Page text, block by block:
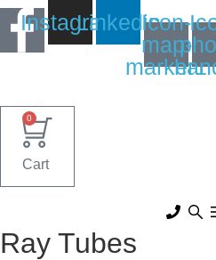
Skip
to
content
InstagramLinkedinIcon-
map-
marker1
0
Cart
Ray Tubes